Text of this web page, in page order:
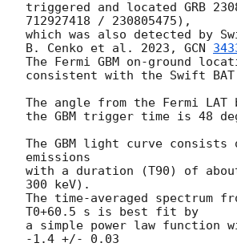
triggered and located GRB
712927418 / 230805475),
which was also detected by
B. Cenko et al. 2023, GCN
The Fermi GBM on-ground
consistent with the Swift
The angle from the Fermi
the GBM trigger time is 48
The GBM light curve
emissions
with a duration (T90) of
300 keV).
The time-averaged spectrum
T0+60.5 s is best fit by
a simple power law function
-1.4 +/- 0.03